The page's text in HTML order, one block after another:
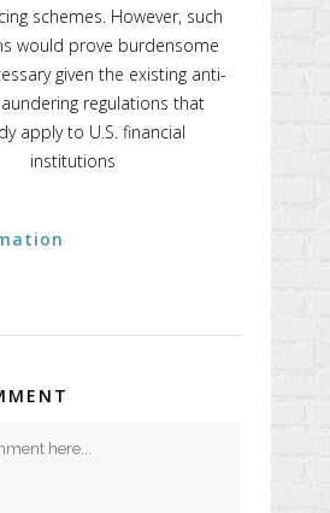
schemes. However, such
would prove burdensome
given the existing anti-
regulations that
apply to U.S. financial
institutions